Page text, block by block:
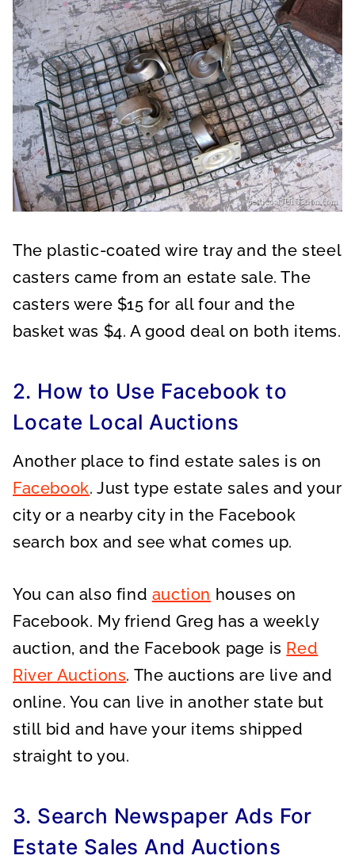
The plastic-coated wire tray and the steel
casters came from an estate sale. The
casters were $15 for all four and the
basket was $4. A good deal on both items.
2. How to Use Facebook to
Locate Local Auctions
Another place to find estate sales is on
Facebook. Just type estate sales and your
city or a nearby city in the Facebook
search box and see what comes up.
You can also find auction houses on
Facebook. My friend Greg has a weekly
auction, and the Facebook page is Red
River Auctions. The auctions are live and
online. You can live in another state but
still bid and have your items shipped
straight to you.
3. Search Newspaper Ads For
Estate Sales And Auctions